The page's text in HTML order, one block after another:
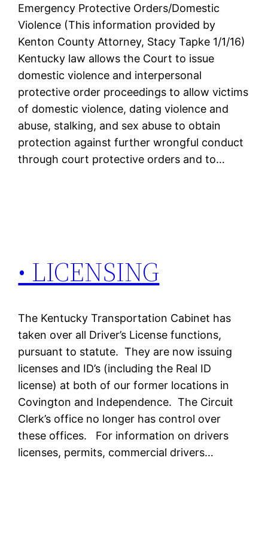
Emergency Protective Orders/Domestic
Violence (This information provided by
Kenton County Attorney, Stacy Tapke 1/1/16)
Kentucky law allows the Court to issue
domestic violence and interpersonal
protective order proceedings to allow victims
of domestic violence, dating violence and
abuse, stalking, and sex abuse to obtain
protection against further wrongful conduct
through court protective orders and to…
• LICENSING
The Kentucky Transportation Cabinet has
taken over all Driver’s License functions,
pursuant to statute. They are now issuing
licenses and ID’s (including the Real ID
license) at both of our former locations in
Covington and Independence. The Circuit
Clerk’s office no longer has control over
these offices. For information on drivers
licenses, permits, commercial drivers…